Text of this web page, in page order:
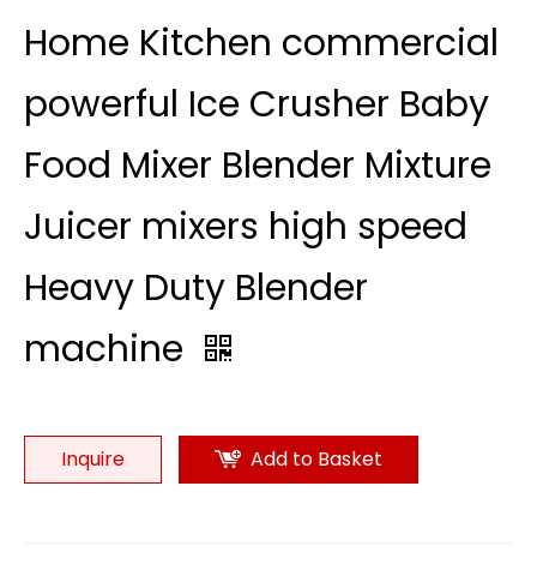
Home Kitchen commercial
powerful Ice Crusher Baby
Food Mixer Blender Mixture
Juicer mixers high speed
Heavy Duty Blender
machine
Inquire Add to Basket